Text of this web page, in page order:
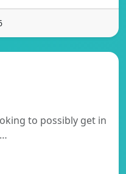
to possibly get in